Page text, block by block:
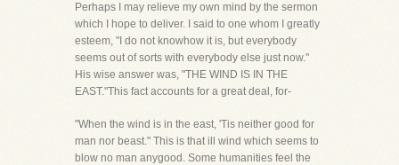
Perhaps I may relieve my own mind by the sermon
which I hope to deliver. I said to one whom I greatly
esteem, "I do not knowhow it is, but everybody
seems out of sorts with everybody else just now."
His wise answer was, "THE WIND IS IN THE
EAST."This fact accounts for a great deal, for-
"When the wind is in the east, 'Tis neither good for
man nor beast." This is that ill wind which seems to
blow no man anygood. Some humanities feel the